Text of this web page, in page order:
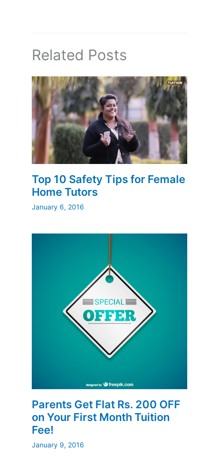
Related Posts
Top 10 Safety Tips for Female
Home Tutors
January 6, 2016
Parents Get Flat Rs. 200 OFF
on Your First Month Tuition
Fee!
January 9, 2016